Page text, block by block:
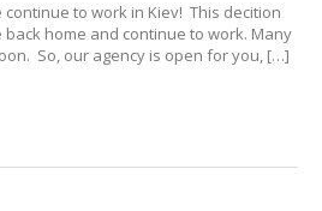
to work in Kiev! This decition
home and continue to work. Many
So, our agency is open for you, […]